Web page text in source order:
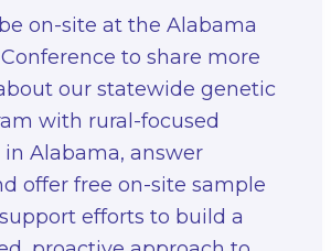
on-site at the Alabama
to share more
our statewide genetic
with rural-focused
Alabama, answer
offer free on-site sample
efforts to build a